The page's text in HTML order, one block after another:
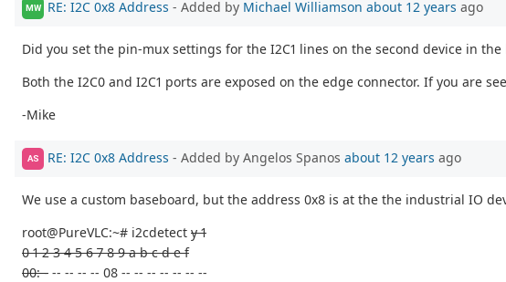
MW RE: I2C 0x8 Address - Added by Michael Williamson about 12 years ago
Did you set the pin-mux settings for the I2C1 lines on the second device in the
Both the I2C0 and I2C1 ports are exposed on the edge connector. If you are
-Mike
AS RE: I2C 0x8 Address - Added by Angelos Spanos about 12 years ago
We use a custom baseboard, but the address 0x8 is at the the industrial IO
root@PureVLC:~# i2cdetect y 1
0 1 2 3 4 5 6 7 8 9 a b c d e f
00: - -- -- -- -- 08 -- -- -- -- -- -- --